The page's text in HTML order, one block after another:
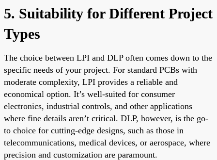
5. Suitability for Different Project
Types
The choice between LPI and DLP often comes down to the
specific needs of your project. For standard PCBs with
moderate complexity, LPI provides a reliable and
economical option. It’s well-suited for consumer
electronics, industrial controls, and other applications
where fine details aren’t critical. DLP, however, is the go-
to choice for cutting-edge designs, such as those in
telecommunications, medical devices, or aerospace, where
precision and customization are paramount.